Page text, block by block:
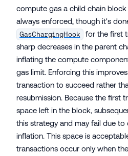
compute gas a child chain block
always enforced, though it's
GasChargingHook
for the first
sharp decreases in the parent
inflating the compute
gas limit. Enforcing this
transaction to succeed rather
resubmission. Because the first
space left in the block,
this strategy and may fail due
inflation. This space is
transactions occur only when